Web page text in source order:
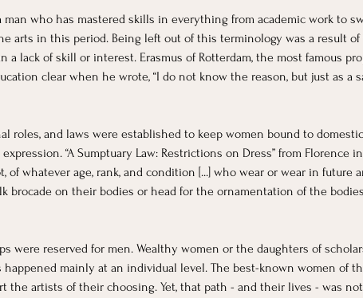
man who has mastered skills in everything from academic work to
arts in this period. Being left out of this terminology was a result
lack of skill or interest. Erasmus of Rotterdam, the most famous
clear when he wrote, “I do not know the reason, but just as a
roles, and laws were established to keep women bound to
“A Sumptuary Law: Restrictions on Dress” from Florence in
whatever age, rank, and condition [...] who wear or wear in future
brocade on their bodies or head for the ornamentation of the
were reserved for men. Wealthy women or the daughters of
mainly at an individual level. The best-known women of
artists of their choosing. Yet, that path - and their lives - was not